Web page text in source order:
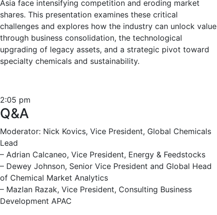
Asia face intensifying competition and eroding market
shares. This presentation examines these critical
challenges and explores how the industry can unlock value
through business consolidation, the technological
upgrading of legacy assets, and a strategic pivot toward
specialty chemicals and sustainability.
2:05 pm
Q&A
Moderator: Nick Kovics, Vice President, Global Chemicals
Lead
– Adrian Calcaneo, Vice President, Energy & Feedstocks
– Dewey Johnson, Senior Vice President and Global Head
of Chemical Market Analytics
– Mazlan Razak, Vice President, Consulting Business
Development APAC